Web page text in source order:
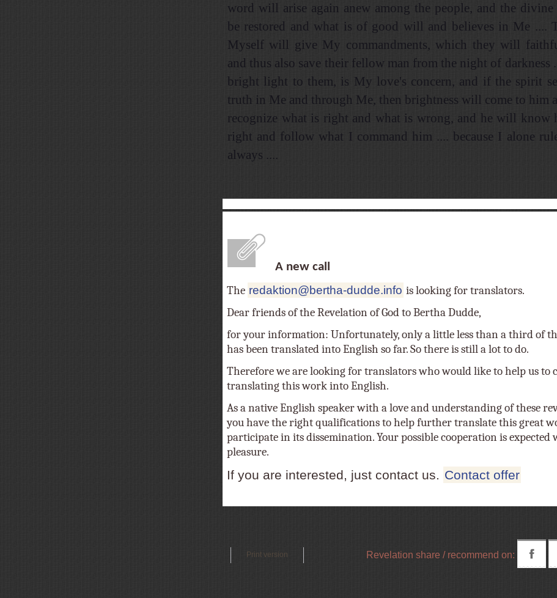
word will arise again anew among the people, and the
be restored and what is of good will and believes in Me ....
Myself will give My commandments, which they will
and thus also save their fellow man from the night of darkness
bright light to them, is My love's concern, and if the spirit
truth in Me and through Me, then brightness will come to him
recognize what is right and what is wrong, and he will know
right and follow what I command him .... because I alone
always ....
A new call
The redaktion@bertha-dudde.info is looking for translators.
Dear friends of the Revelation of God to Bertha Dudde,
for your information: Unfortunately, only a little less than a third of
has been translated into English so far. So there is still a lot to do.
Therefore we are looking for translators who would like to help us to
translating this work into English.
As a native English speaker with a love and understanding of these
you have the right qualifications to help further translate this great
participate in its dissemination. Your possible cooperation is expected
pleasure.
If you are interested, just contact us. Contact offer
Print version Revelation share / recommend on: